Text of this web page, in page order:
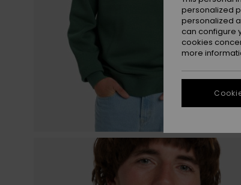
personalized
personalized
can configure
cookies
more